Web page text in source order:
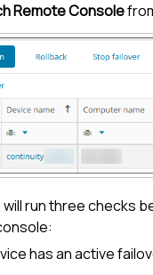
Remote Console
run three checks
has an active